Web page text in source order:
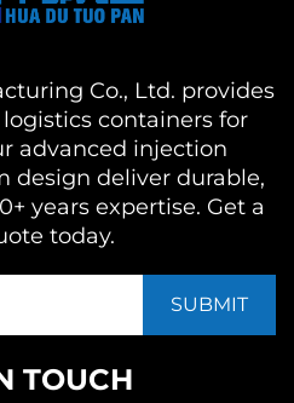
Co., Ltd. provides
containers for
advanced injection
design deliver durable,
years expertise. Get a
today.
TOUCH